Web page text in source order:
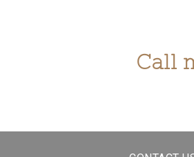
Call